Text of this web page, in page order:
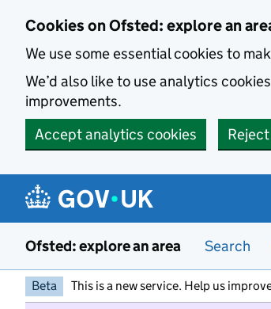
Cookies on Ofsted: explore an
We use some essential cookies to
We’d also like to use analytics
improvements.
Accept analytics cookies
Ofsted: explore an area Search
Beta This is a new service. Help us